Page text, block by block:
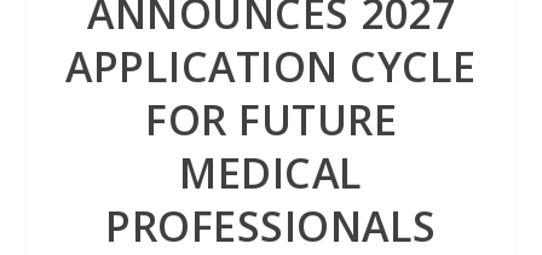
ANNOUNCES 2027
APPLICATION CYCLE
FOR FUTURE
MEDICAL
PROFESSIONALS